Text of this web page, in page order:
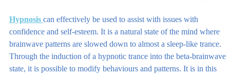
Hypnosis can effectively be used to assist with issues with
confidence and self-esteem. It is a natural state of the mind where
brainwave patterns are slowed down to almost a sleep-like trance.
Through the induction of a hypnotic trance into the beta-brainwave
state, it is possible to modify behaviours and patterns. It is in this